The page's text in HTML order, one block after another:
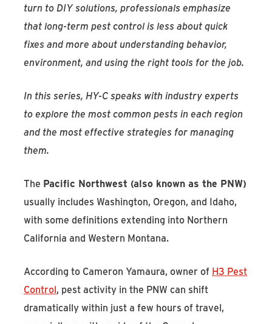
turn to DIY solutions, professionals emphasize
that long-term pest control is less about quick
fixes and more about understanding behavior,
environment, and using the right tools for the job.
In this series, HY-C speaks with industry experts
to explore the most common pests in each region
and the most effective strategies for managing
them.
The Pacific Northwest (also known as the PNW)
usually includes Washington, Oregon, and Idaho,
with some definitions extending into Northern
California and Western Montana.
According to Cameron Yamaura, owner of H3 Pest
Control, pest activity in the PNW can shift
dramatically within just a few hours of travel,